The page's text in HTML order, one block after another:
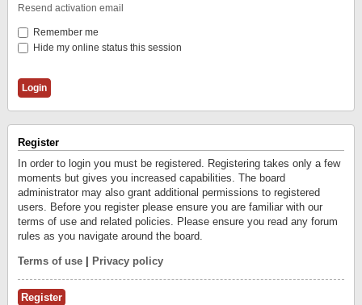
Resend activation email
Remember me
Hide my online status this session
Register
In order to login you must be registered. Registering takes only a few
moments but gives you increased capabilities. The board
administrator may also grant additional permissions to registered
users. Before you register please ensure you are familiar with our
terms of use and related policies. Please ensure you read any forum
rules as you navigate around the board.
Terms of use Privacy policy
Register